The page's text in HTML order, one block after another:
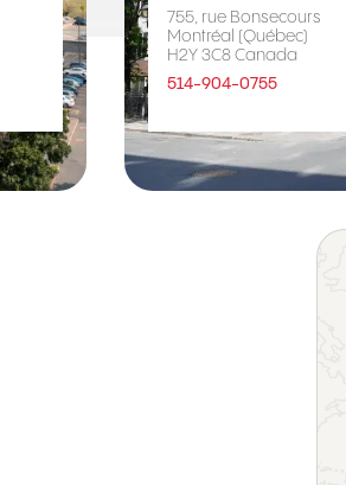
755, rue Bonsecours
Montréal (Québec)
H2Y 3C8 Canada
514-904-0755